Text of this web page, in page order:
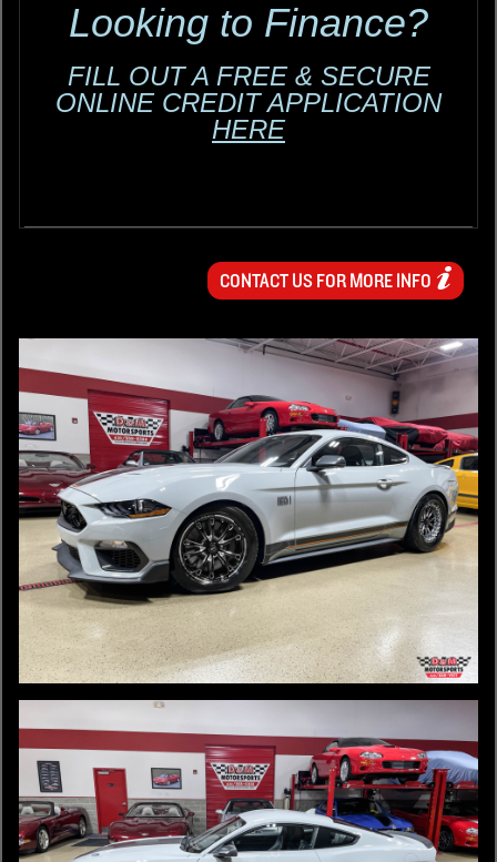
Looking to Finance?
FILL OUT A FREE & SECURE
ONLINE CREDIT APPLICATION
HERE
CONTACT US FOR MORE INFO